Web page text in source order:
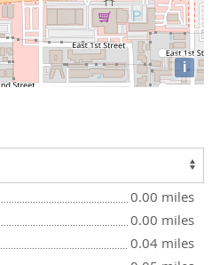
i
0.00 miles
0.00 miles
0.04 miles